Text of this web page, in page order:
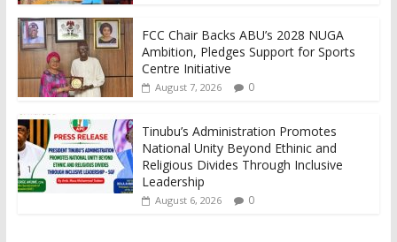
FCC Chair Backs ABU’s 2028 NUGA
Ambition, Pledges Support for Sports
Centre Initiative
August 7, 2026 0
Tinubu’s Administration Promotes
National Unity Beyond Ethinic and
Religious Divides Through Inclusive
Leadership
August 6, 2026 0